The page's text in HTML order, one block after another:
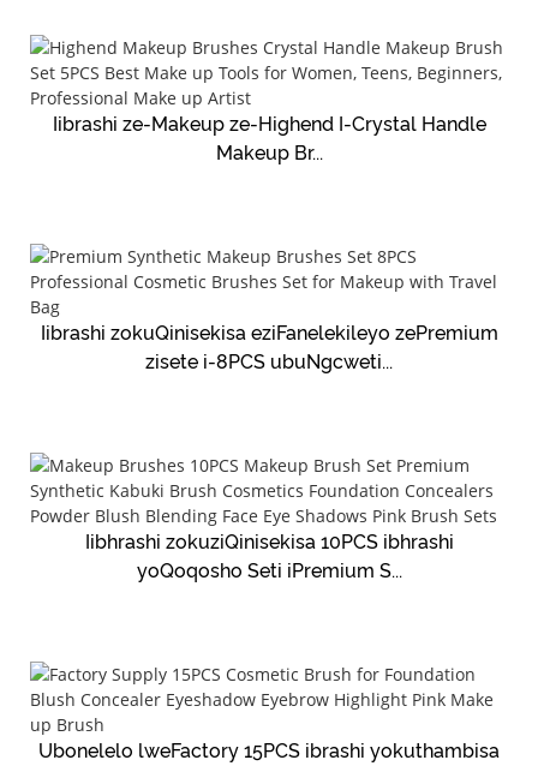
Iibrashi ze-Makeup ze-Highend I-Crystal Handle
Makeup Br...
Iibrashi zokuQinisekisa eziFanelekileyo zePremium
zisete i-8PCS ubuNgcweti...
Iibhrashi zokuziQinisekisa 10PCS ibhrashi
yoQoqosho Seti iPremium S...
Ubonelelo lweFactory 15PCS ibrashi yokuthambisa